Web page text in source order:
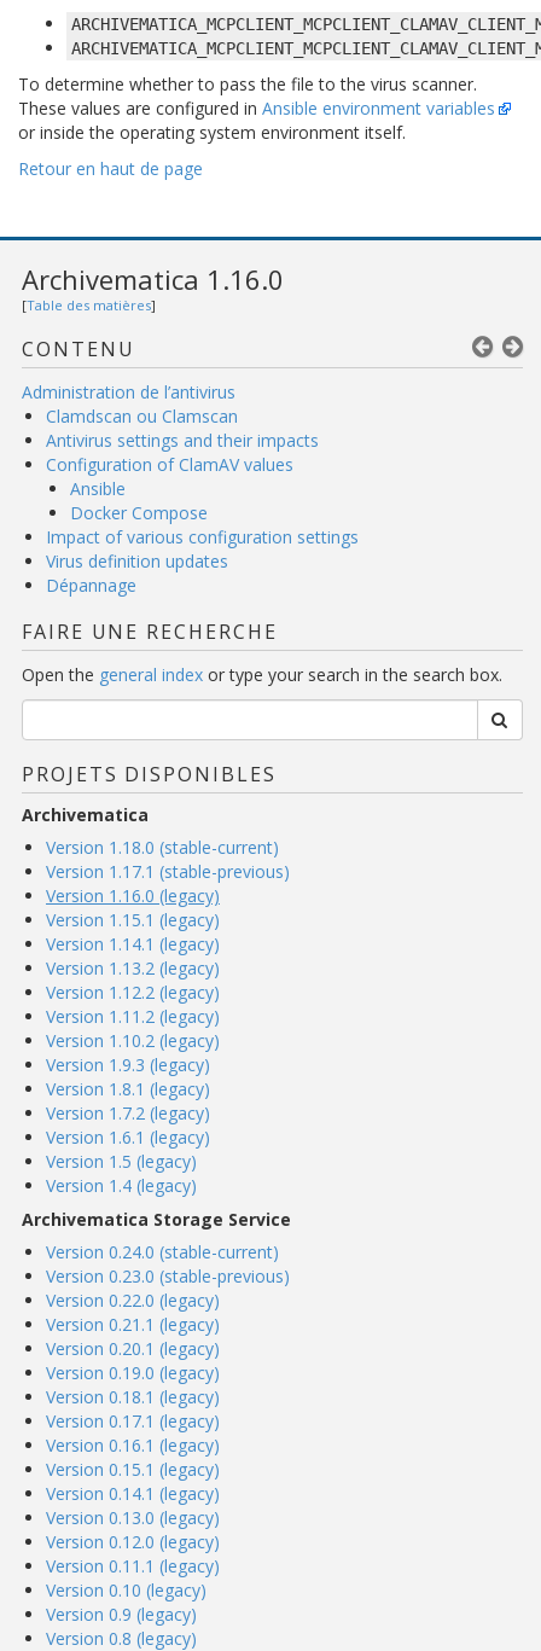
To determine whether to pass the file to the virus scanner.
These values are configured in Ansible environment variables
or inside the operating system environment itself.
Retour en haut de page
Archivematica 1.16.0
[Table des matières]
CONTENU
Administration de l’antivirus
Clamdscan ou Clamscan
Antivirus settings and their impacts
Configuration of ClamAV values
Ansible
Docker Compose
Impact of various configuration settings
Virus definition updates
Dépannage
FAIRE UNE RECHERCHE
Open the general index or type your search in the search box.
PROJETS DISPONIBLES
Archivematica
Version 1.18.0 (stable-current)
Version 1.17.1 (stable-previous)
Version 1.16.0 (legacy)
Version 1.15.1 (legacy)
Version 1.14.1 (legacy)
Version 1.13.2 (legacy)
Version 1.12.2 (legacy)
Version 1.11.2 (legacy)
Version 1.10.2 (legacy)
Version 1.9.3 (legacy)
Version 1.8.1 (legacy)
Version 1.7.2 (legacy)
Version 1.6.1 (legacy)
Version 1.5 (legacy)
Version 1.4 (legacy)
Archivematica Storage Service
Version 0.24.0 (stable-current)
Version 0.23.0 (stable-previous)
Version 0.22.0 (legacy)
Version 0.21.1 (legacy)
Version 0.20.1 (legacy)
Version 0.19.0 (legacy)
Version 0.18.1 (legacy)
Version 0.17.1 (legacy)
Version 0.16.1 (legacy)
Version 0.15.1 (legacy)
Version 0.14.1 (legacy)
Version 0.13.0 (legacy)
Version 0.12.0 (legacy)
Version 0.11.1 (legacy)
Version 0.10 (legacy)
Version 0.9 (legacy)
Version 0.8 (legacy)